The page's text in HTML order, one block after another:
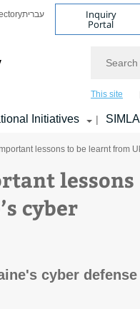
עברית Inquiry
Portal
This site
Initiatives |
lessons to be learnt from
lessons
cyber
cyber defense